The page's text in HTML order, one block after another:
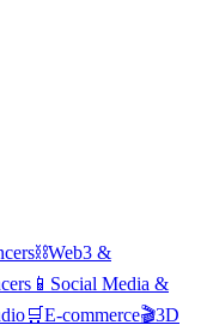
⛓️Web3 &
📱 Social Media &
🛒E-commerce🎬3D